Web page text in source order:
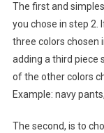
The first and
you chose in step 2.
three colors chosen
adding a third piece
of the other colors
Example: navy
The second, is to